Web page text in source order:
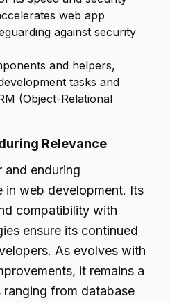
web app
against security
and helpers,
tasks and
(Object-Relational
Relevance
and enduring
in web development. Its
compatibility with
ensure its continued
As evolves with
it remains a
from database